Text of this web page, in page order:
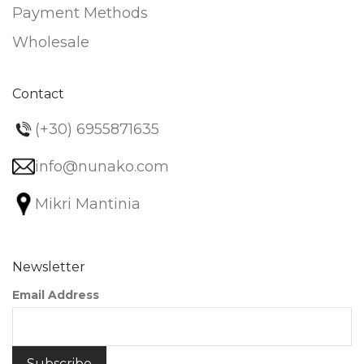
Payment Methods
Wholesale
Contact
(+30) 6955871635
info@nunako.com
Mikri Mantinia
Newsletter
Email Address